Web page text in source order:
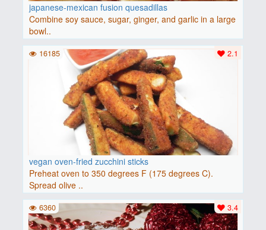
japanese-mexican fusion quesadillas
Combine soy sauce, sugar, ginger, and garlic in a large
bowl..
vegan oven-fried zucchini sticks
Preheat oven to 350 degrees F (175 degrees C).
Spread olive ..
2.1
16185
3.4
6360